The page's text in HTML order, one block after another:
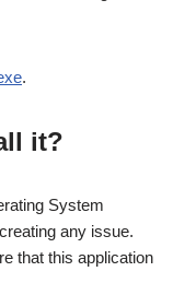
.
it?
System
any issue.
that this application